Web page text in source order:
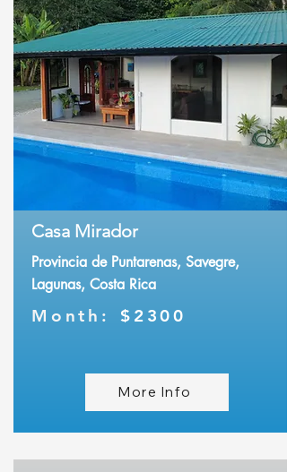
Casa Mirador
Provincia de Puntarenas, Savegre,
Lagunas, Costa Rica
Month: $2300
More Info